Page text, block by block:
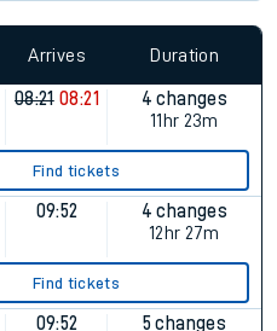
Arrives Duration
08:21 08:21
4 changes
11hr 23m
Find tickets
09:52
4 changes
12hr 27m
Find tickets
09:52
5 changes